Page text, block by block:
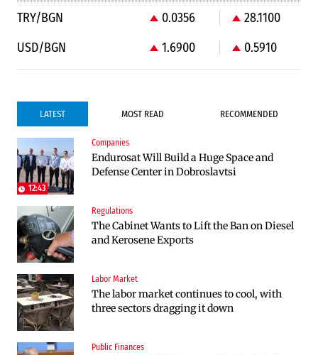
TRY/BGN 0.0356
28.1100
USD/BGN
1.6900 0.5910
LATEST MOST READ RECOMMENDED
12:43
Companies
Endurosat Will Build a Huge Space and
Defense Center in Dobroslavtsi
Regulations
The Cabinet Wants to Lift the Ban on Diesel
and Kerosene Exports
Labor Market
The labor market continues to cool, with
three sectors dragging it down
Public Finances
Infrastructure
Construction of the highway through
Kresna toward Sofia is now underway
Politics
Bulgaria Does Not Have the Funds to Build
Military Plants with “Rheinmetall”
Companies
Huvepharma Signs Agreement to Acquire
Euroapi Italy
Companies
Politics
Bulgaria and Ukraine Discussed Liquefied
Natural Gas Supplies